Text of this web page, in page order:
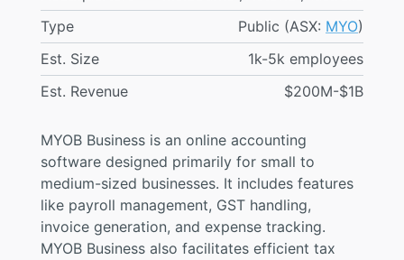
MYOB Business is an online accounting
software designed primarily for small to
medium-sized businesses. It includes features
like payroll management, GST handling,
invoice generation, and expense tracking.
MYOB Business also facilitates efficient tax
Type
Public (ASX: MYO)
Est. Size
1k-5k employees
Est. Revenue
$200M-$1B